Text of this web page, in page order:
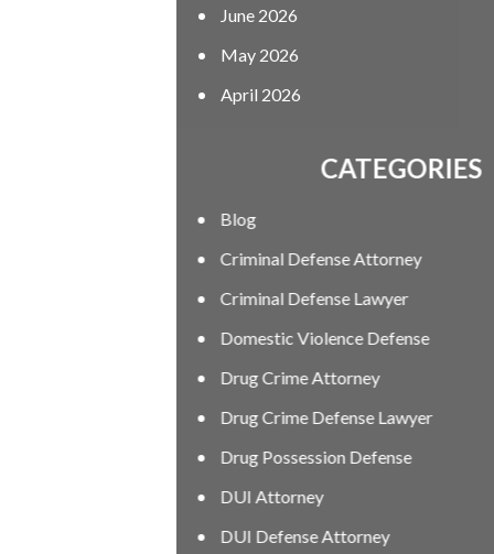
CATEGORIES
Criminal Defense Attorney
Criminal Defense Lawyer
Domestic Violence Defense
Drug Crime Attorney
Drug Crime Defense Lawyer
Drug Possession Defense
DUI Defense Attorney